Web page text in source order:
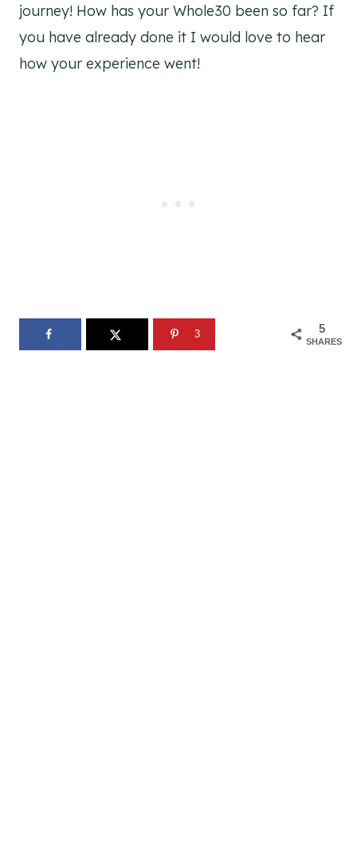
journey! How has your Whole30 been so far? If
you have already done it I would love to hear
how your experience went!
5
SHARES
3